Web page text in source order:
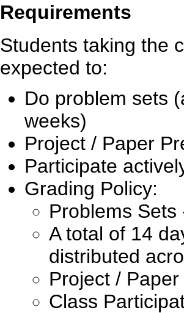
Requirements
Students taking the
expected to:
Do problem sets
weeks)
Project / Paper
Participate
Grading Policy:
Problems Sets
A total of 14
distributed
Project /
Class